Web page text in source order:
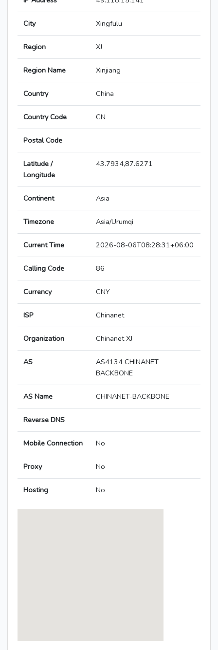
City Xingfulu
Region XJ
Region Name Xinjiang
Country China
Country Code CN
Postal Code
Latitude /
Longitude
43.7934,87.6271
Continent Asia
Timezone Asia/Urumqi
Current Time 2026-08-06T08:28:31+06:00
Calling Code 86
Currency CNY
ISP Chinanet
Organization Chinanet XJ
AS
AS4134 CHINANET
BACKBONE
AS Name CHINANET-BACKBONE
Reverse DNS
Mobile Connection No
Proxy No
Hosting No